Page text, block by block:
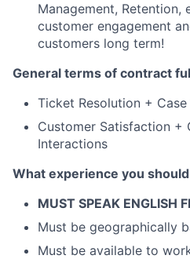
Management, Retention,
customer engagement
customers long term!
General terms of contract
Ticket Resolution + Case
Customer Satisfaction +
Interactions
What experience you
MUST SPEAK ENGLISH
Must be geographically
Must be available to